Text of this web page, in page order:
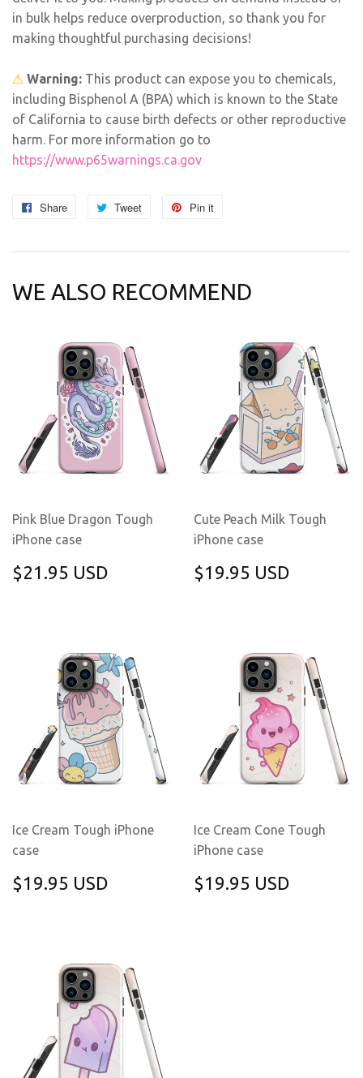
in bulk helps reduce overproduction, so thank you for
making thoughtful purchasing decisions!
⚠ Warning: This product can expose you to chemicals,
including Bisphenol A (BPA) which is known to the State
of California to cause birth defects or other reproductive
harm. For more information go to
https://www.p65warnings.ca.gov
Share
Share
Facebook
Tweet
Tweet
Twitter
Pin it
Pinterest
WE ALSO RECOMMEND
Pink Blue Dragon Tough
iPhone case
REGULAR
PRICE
$21.95 USD
Cute Peach Milk Tough
iPhone case
REGULAR
PRICE
$19.95 USD
Ice Cream Tough iPhone
case
REGULAR
PRICE
$19.95 USD
Ice Cream Cone Tough
iPhone case
REGULAR
PRICE
$19.95 USD